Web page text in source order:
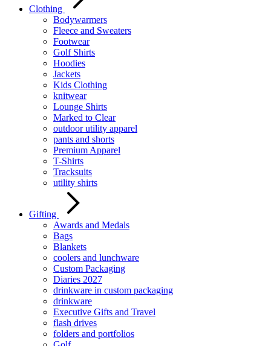
Clothing
Bodywarmers
Fleece and Sweaters
Footwear
Golf Shirts
Hoodies
Jackets
Kids Clothing
knitwear
Lounge Shirts
Marked to Clear
outdoor utility apparel
pants and shorts
Premium Apparel
T-Shirts
Tracksuits
utility shirts
Gifting
Awards and Medals
Bags
Blankets
coolers and lunchware
Custom Packaging
Diaries 2027
drinkware in custom packaging
drinkware
Executive Gifts and Travel
flash drives
folders and portfolios